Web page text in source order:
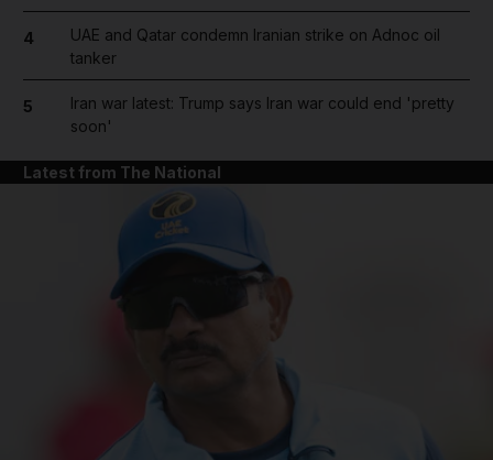
4
UAE and Qatar condemn Iranian strike on Adnoc oil
tanker
5
Iran war latest: Trump says Iran war could end 'pretty
soon'
Latest from The National